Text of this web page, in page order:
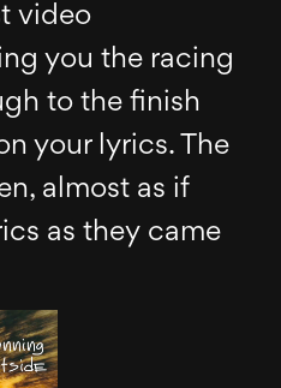
video
you the racing
to the finish
your lyrics. The
almost as if
as they came